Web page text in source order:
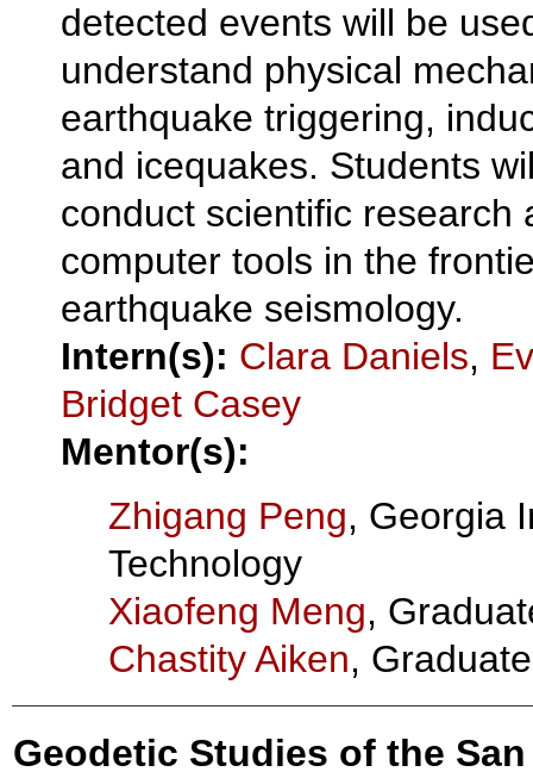
detected events will be
understand physical
earthquake triggering,
and icequakes. Students
conduct scientific research
computer tools in the
earthquake seismology.
Intern(s): Clara Daniels,
Bridget Casey
Mentor(s):
Zhigang Peng, Georgia
Technology
Xiaofeng Meng,
Chastity Aiken,
Geodetic Studies of the